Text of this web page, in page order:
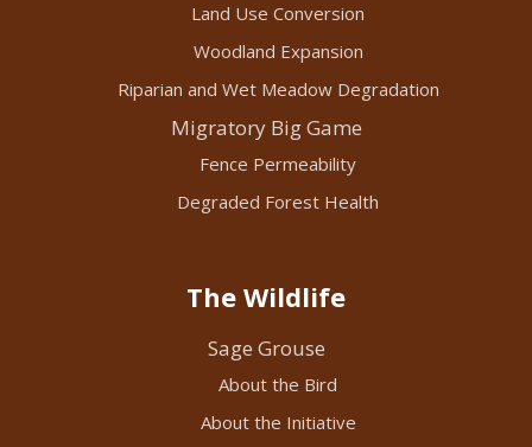
Land Use Conversion
Woodland Expansion
Riparian and Wet Meadow Degradation
Migratory Big Game
Fence Permeability
Degraded Forest Health
The Wildlife
Sage Grouse
About the Bird
About the Initiative